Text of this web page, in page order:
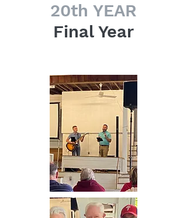
20th YEAR
Final Year